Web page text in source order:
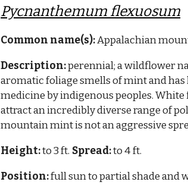
Pycnanthemum flexuosum
Common name(s):Appalachian
Description:perennial; a wildflower
aromatic foliage smells of mint and
medicine by indigenous peoples.
attract an incredibly diverse range of
mountain mint is not an aggressive
Height:to 3 ft. Spread:to 4 ft.
Position:full sun to partial shade and